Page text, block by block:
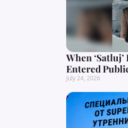
When
Entered
July 24, 2026